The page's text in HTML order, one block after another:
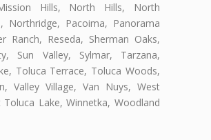
Hills, North Hills, North
Northridge, Pacoima, Panorama
Ranch, Reseda, Sherman Oaks,
Sun Valley, Sylmar, Tarzana,
Toluca Terrace, Toluca Woods,
Valley Village, Van Nuys, West
Toluca Lake, Winnetka, Woodland